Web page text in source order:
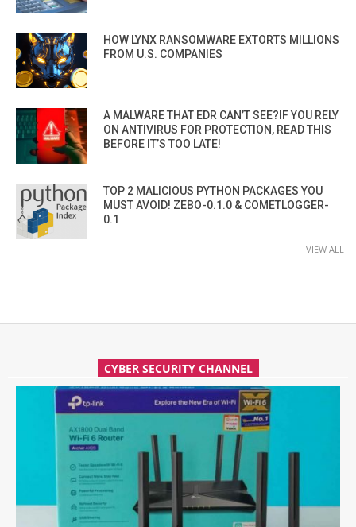
HOW LYNX RANSOMWARE EXTORTS MILLIONS
FROM U.S. COMPANIES
A MALWARE THAT EDR CAN’T SEE?IF YOU RELY
ON ANTIVIRUS FOR PROTECTION, READ THIS
BEFORE IT’S TOO LATE!
TOP 2 MALICIOUS PYTHON PACKAGES YOU
MUST AVOID! ZEBO-0.1.0 & COMETLOGGER-
0.1
VIEW ALL
CYBER SECURITY CHANNEL